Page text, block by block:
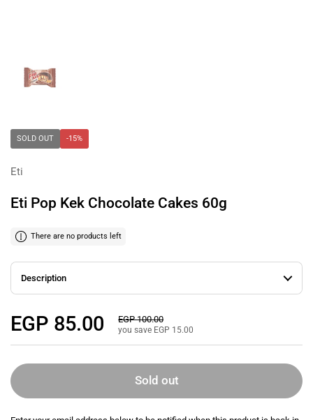
SOLD OUT -15%
Eti
Eti Pop Kek Chocolate Cakes 60g
There are no products left
Description
Regular price
EGP 85.00 Sale price
EGP 100.00
you save EGP 15.00
Sold out